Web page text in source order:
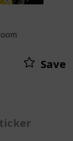
Save